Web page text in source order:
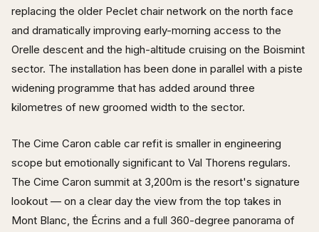
replacing the older Peclet chair network on the north face
and dramatically improving early-morning access to the
Orelle descent and the high-altitude cruising on the Boismint
sector. The installation has been done in parallel with a piste
widening programme that has added around three
kilometres of new groomed width to the sector.
The Cime Caron cable car refit is smaller in engineering
scope but emotionally significant to Val Thorens regulars.
The Cime Caron summit at 3,200m is the resort's signature
lookout — on a clear day the view from the top takes in
Mont Blanc, the Écrins and a full 360-degree panorama of